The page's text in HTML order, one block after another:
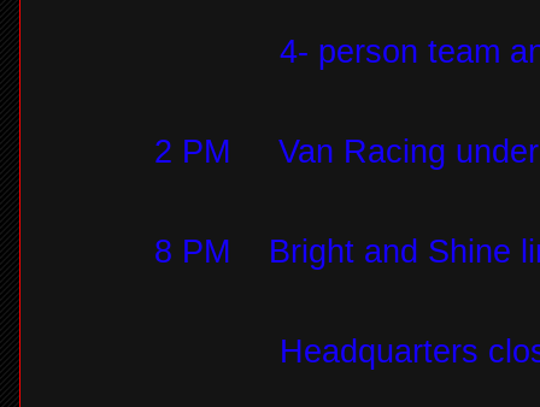
4- person team
2 PM Van Racing
8 PM Bright and Shine
Headquarters